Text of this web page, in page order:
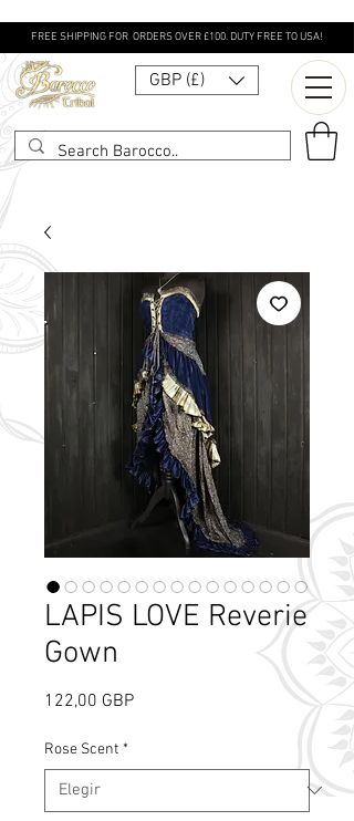
FREE SHIPPING FOR ORDERS OVER £100. DUTY FREE TO USA!
GBP (£)
LAPIS LOVE Reverie
Gown
122,00 GBPPrecio
Rose Scent *